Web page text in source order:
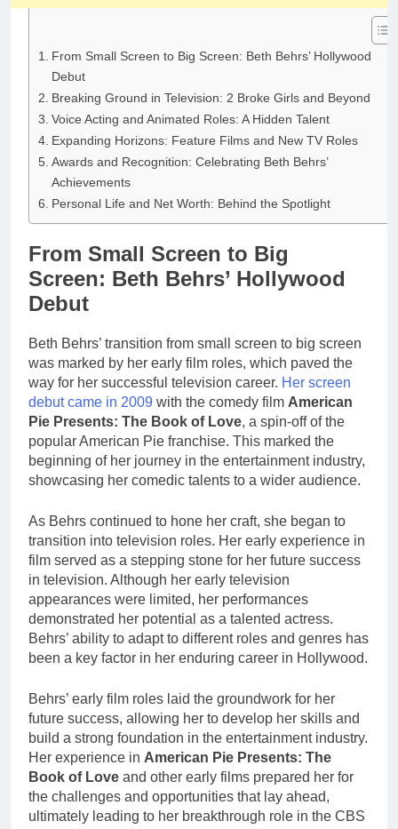
From Small Screen to Big Screen: Beth Behrs’ Hollywood
Debut
Breaking Ground in Television: 2 Broke Girls and Beyond
Voice Acting and Animated Roles: A Hidden Talent
Expanding Horizons: Feature Films and New TV Roles
Awards and Recognition: Celebrating Beth Behrs’
Achievements
Personal Life and Net Worth: Behind the Spotlight
From Small Screen to Big
Screen: Beth Behrs’ Hollywood
Debut
Beth Behrs’ transition from small screen to big screen
was marked by her early film roles, which paved the
way for her successful television career. Her screen
debut came in 2009 with the comedy film American
Pie Presents: The Book of Love, a spin-off of the
popular American Pie franchise. This marked the
beginning of her journey in the entertainment industry,
showcasing her comedic talents to a wider audience.
As Behrs continued to hone her craft, she began to
transition into television roles. Her early experience in
film served as a stepping stone for her future success
in television. Although her early television
appearances were limited, her performances
demonstrated her potential as a talented actress.
Behrs’ ability to adapt to different roles and genres has
been a key factor in her enduring career in Hollywood.
Behrs’ early film roles laid the groundwork for her
future success, allowing her to develop her skills and
build a strong foundation in the entertainment industry.
Her experience in American Pie Presents: The
Book of Love and other early films prepared her for
the challenges and opportunities that lay ahead,
ultimately leading to her breakthrough role in the CBS